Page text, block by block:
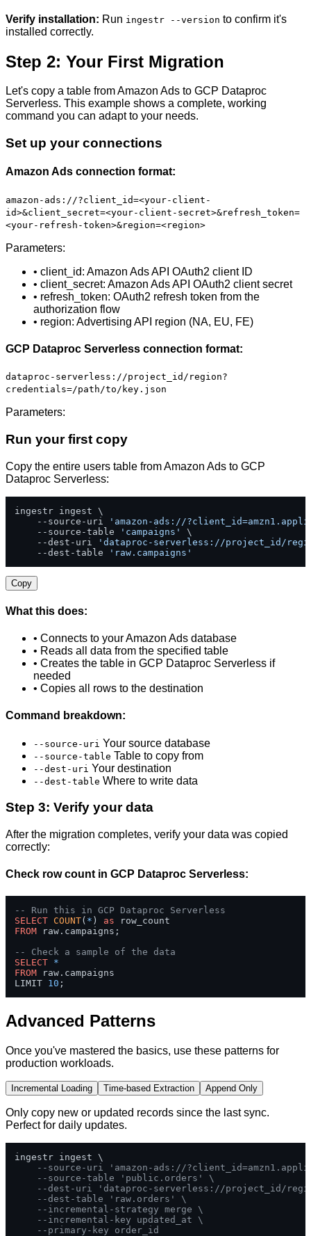
Verify installation: Run ingestr --version to confirm it's
installed correctly.
Step 2: Your First Migration
Let's copy a table from Amazon Ads to GCP Dataproc
Serverless. This example shows a complete, working
command you can adapt to your needs.
Set up your connections
Amazon Ads connection format:
amazon-ads://?client_id=<your-client-
id>&client_secret=<your-client-secret>&refresh_token=
<your-refresh-token>&region=<region>
Parameters:
• client_id: Amazon Ads API OAuth2 client ID
• client_secret: Amazon Ads API OAuth2 client secret
• refresh_token: OAuth2 refresh token from the
authorization flow
• region: Advertising API region (NA, EU, FE)
GCP Dataproc Serverless connection format:
dataproc-serverless://project_id/region?
credentials=/path/to/key.json
Parameters:
Run your first copy
Copy the entire users table from Amazon Ads to GCP
Dataproc Serverless:
ingestr ingest \
    --source-uri
'amazon-ads://
    --source-table
'campaigns'
\
    --dest-uri
'dataproc-serverless://project_id/
    --dest-table
'raw.campaigns'
Copy
What this does:
• Connects to your Amazon Ads database
• Reads all data from the specified table
• Creates the table in GCP Dataproc Serverless if
needed
• Copies all rows to the destination
Command breakdown:
--source-uri Your source database
--source-table Table to copy from
--dest-uri Your destination
--dest-table Where to write data
Step 3: Verify your data
After the migration completes, verify your data was copied
correctly:
Check row count in GCP Dataproc Serverless:
-- Run this in GCP Dataproc Serverless
SELECT COUNT( * ) as
FROM raw.campaigns;
-- Check a sample of the data
SELECT *
FROM raw.campaigns
LIMIT 10 ;
Advanced Patterns
Once you've mastered the basics, use these patterns for
production workloads.
Incremental Loading Time-based Extraction Append Only
Only copy new or updated records since the last sync.
Perfect for daily updates.
ingestr ingest \
--source-uri 'amazon-ads://
--source-table 'public.orders' \
--dest-uri 'dataproc-serverless://project_id/
--dest-table 'raw.orders' \
--incremental-strategy merge \
--incremental-key updated_at \
--primary-key order_id